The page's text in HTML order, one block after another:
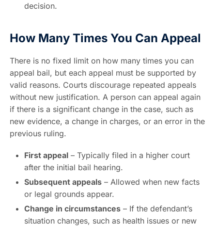
decision.
How Many Times You Can Appeal
There is no fixed limit on how many times you can
appeal bail, but each appeal must be supported by
valid reasons. Courts discourage repeated appeals
without new justification. A person can appeal again
if there is a significant change in the case, such as
new evidence, a change in charges, or an error in the
previous ruling.
First appeal – Typically filed in a higher court
after the initial bail hearing.
Subsequent appeals – Allowed when new facts
or legal grounds appear.
Change in circumstances – If the defendant’s
situation changes, such as health issues or new